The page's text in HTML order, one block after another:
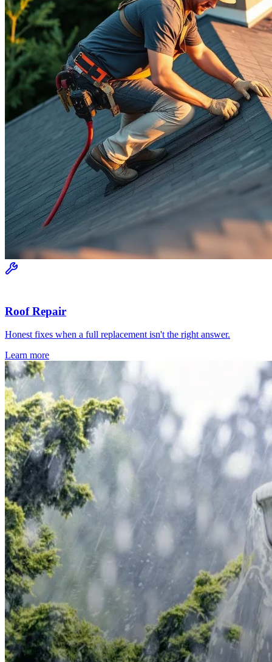
Roof Repair
Honest fixes when a full replacement isn't the right answer.
Learn more